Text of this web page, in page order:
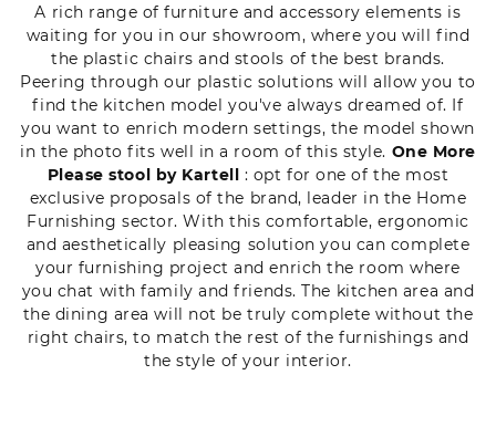
A rich range of furniture and accessory elements is
waiting for you in our showroom, where you will find
the plastic chairs and stools of the best brands.
Peering through our plastic solutions will allow you to
find the kitchen model you've always dreamed of. If
you want to enrich modern settings, the model shown
in the photo fits well in a room of this style. One More
Please stool by Kartell : opt for one of the most
exclusive proposals of the brand, leader in the Home
Furnishing sector. With this comfortable, ergonomic
and aesthetically pleasing solution you can complete
your furnishing project and enrich the room where
you chat with family and friends. The kitchen area and
the dining area will not be truly complete without the
right chairs, to match the rest of the furnishings and
the style of your interior.